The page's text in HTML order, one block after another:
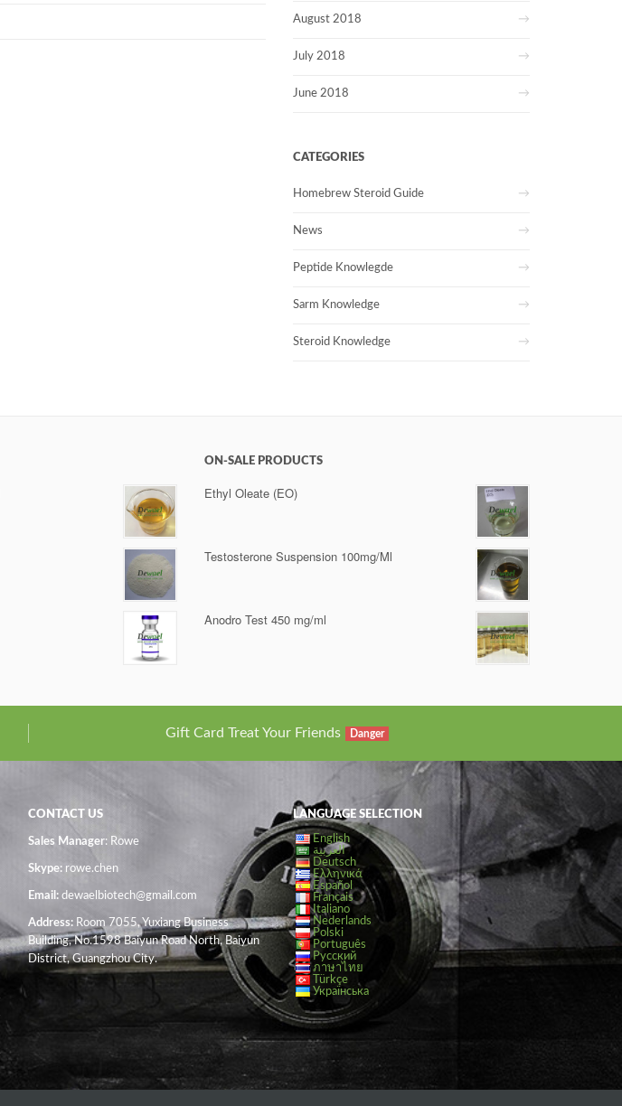
August 2018
July 2018
June 2018
CATEGORIES
Homebrew Steroid Guide
News
Peptide Knowlegde
Sarm Knowledge
Steroid Knowledge
ON-SALE PRODUCTS
Ethyl Oleate (EO)
Testosterone Suspension 100mg/Ml
Anodro Test 450 mg/ml
Gift Card Treat Your Friends Danger
CONTACT US
Sales Manager: Rowe
Skype: rowe.chen
Email: dewaelbiotech@gmail.com
Address: Room 7055, Yuxiang Business
Building, No.1598 Baiyun Road North, Baiyun
District, Guangzhou City.
LANGUAGE SELECTION
English
العربية
Deutsch
Ελληνικά
Español
Français
Italiano
Nederlands
Polski
Português
Русский
ภาษาไทย
Türkçe
Українська